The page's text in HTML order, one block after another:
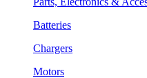
Batteries
Chargers
Motors